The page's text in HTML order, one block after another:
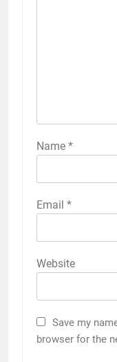
Name *
Email *
Website
Save my
browser for the